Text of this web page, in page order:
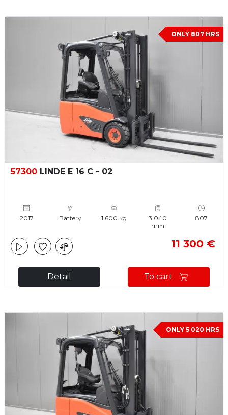
ONLY 807 HRS
57300 LINDE E 16 C - 02
2017 Battery 1 600 kg
3 040
mm
807
11 300 €
Detail To cart
ONLY 5 020 HRS